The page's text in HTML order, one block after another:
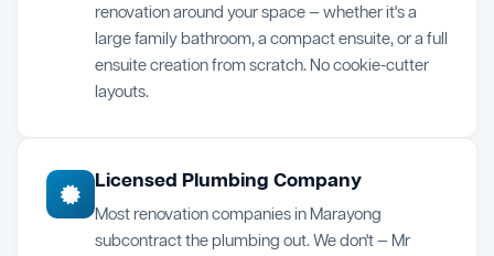
renovation around your space — whether it's a
large family bathroom, a compact ensuite, or a full
ensuite creation from scratch. No cookie-cutter
layouts.
Licensed Plumbing Company
Most renovation companies in Marayong
subcontract the plumbing out. We don't — Mr